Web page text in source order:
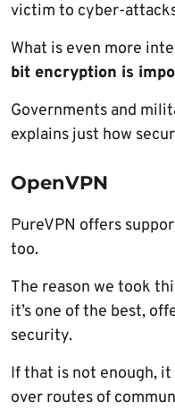
victim to cyber-
What is even more
bit encryption is
Governments and
explains just how
OpenVPN
PureVPN offers
too.
The reason we took
it’s one of the best,
security.
If that is not enough,
over routes of